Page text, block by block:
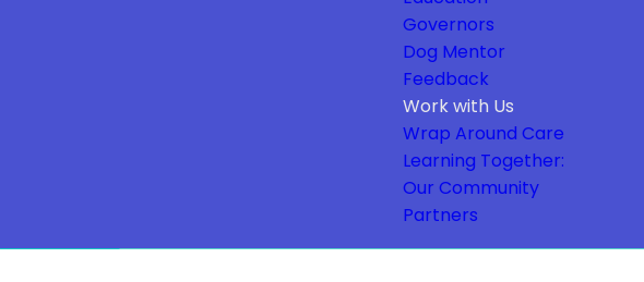
Governors
Dog Mentor
Feedback
Work with Us
Wrap Around Care
Learning Together:
Our Community
Partners